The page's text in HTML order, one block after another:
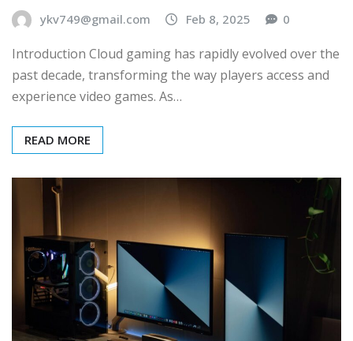
ykv749@gmail.com Feb 8, 2025 0
Introduction Cloud gaming has rapidly evolved over the
past decade, transforming the way players access and
experience video games. As…
READ MORE